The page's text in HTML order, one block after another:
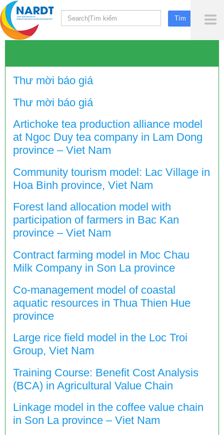
Thư mời báo giá
Thư mời báo giá
Artichoke tea production alliance model
at Ngoc Duy tea company in Lam Dong
province – Viet Nam
Community tourism model: Lac Village in
Hoa Binh province, Viet Nam
Forest land allocation model with
participation of farmers in Bac Kan
province – Viet Nam
Contract farming model in Moc Chau
Milk Company in Son La province
Co-management model of coastal
aquatic resources in Thua Thien Hue
province
Large rice field model in the Loc Troi
Group, Viet Nam
Training Course: Benefit Cost Analysis
(BCA) in Agricultural Value Chain
Linkage model in the coffee value chain
in Son La province – Viet Nam